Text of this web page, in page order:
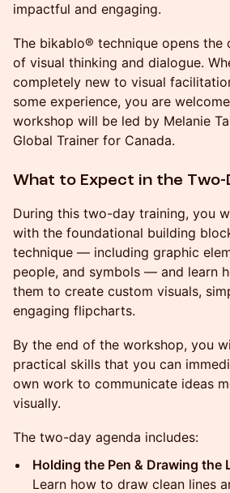
impactful and engaging.
The bikablo® technique opens
of visual thinking and dialogue.
completely new to visual
some experience, you are
workshop will be led by Melanie
Global Trainer for Canada.
What to Expect in the Two-
During this two-day training, you
with the foundational building
technique — including graphic
people, and symbols — and learn
them to create custom visuals,
engaging flipcharts.
By the end of the workshop, you
practical skills that you can
own work to communicate ideas
visually.
The two-day agenda includes:
Holding the Pen & Drawing the
Learn how to draw clean lines